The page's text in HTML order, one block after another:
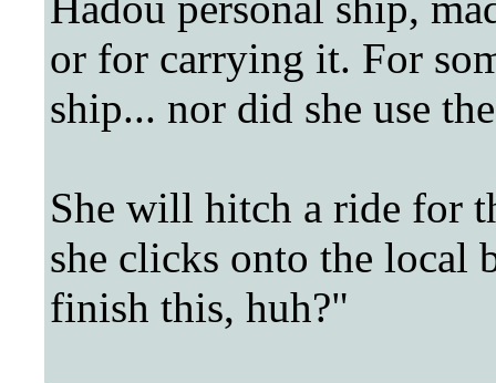
or for carrying it. For
ship... nor did she use
She will hitch a ride for
she clicks onto the local
finish this, huh?"